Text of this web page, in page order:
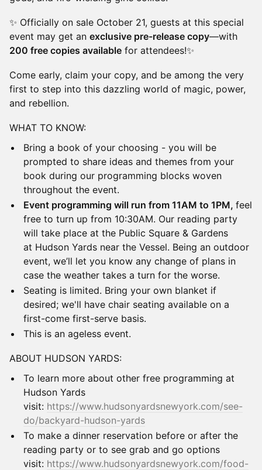
✨ Officially on sale October 21, guests at this special
event may get an exclusive pre-release copy—with
200 free copies available for attendees!✨
Come early, claim your copy, and be among the very
first to step into this dazzling world of magic, power,
and rebellion.
​WHAT TO KNOW:
​Bring a book of your choosing - you will be
prompted to share ideas and themes from your
book during our programming blocks woven
throughout the event.
​Event programming will run from 11AM to 1PM, feel
free to turn up from 10:30AM. Our reading party
will take place at the Public Square & Gardens
at Hudson Yards near the Vessel. Being an outdoor
event, we’ll let you know any change of plans in
case the weather takes a turn for the worse.
​Seating is limited. Bring your own blanket if
desired; we'll have chair seating available on a
first-come first-serve basis.
​This is an ageless event.
​ABOUT HUDSON YARDS:
​To learn more about other free programming at
Hudson Yards
visit: https://www.hudsonyardsnewyork.com/see-
do/backyard-hudson-yards
​To make a dinner reservation before or after the
reading party or to see grab and go options
visit: https://www.hudsonyardsnewyork.com/food-